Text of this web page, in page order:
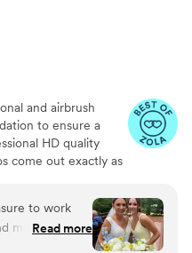
and airbrush
to ensure a
HD quality
come out exactly as
of both! And of
without the
for a bohemian,
a sleek chic
to work
makeup. The
responsive
Read more